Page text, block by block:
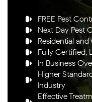
FREE Pest
Next Day Pest
Residential
Fully Certified,
In Business
Higher
Industry
Effective